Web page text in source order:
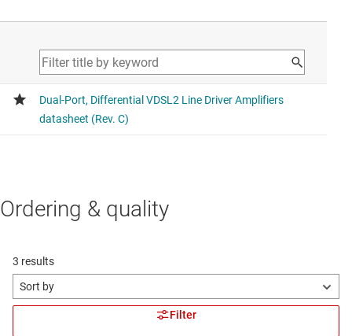
Ordering & quality